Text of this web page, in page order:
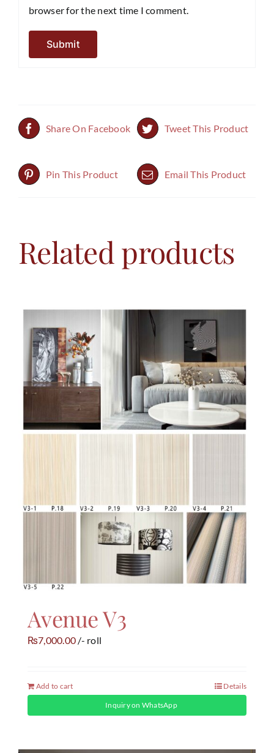
browser for the next time I comment.
Share On Facebook Tweet This Product
Pin This Product Email This Product
Related products
Avenue V3
₨7,000.00 /- roll
Add to cart Details
Inquiry on WhatsApp